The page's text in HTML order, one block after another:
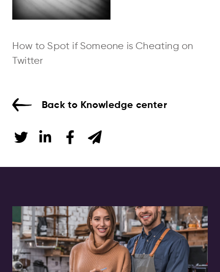
How to Spot if Someone is Cheating on
Twitter
Back to Knowledge center